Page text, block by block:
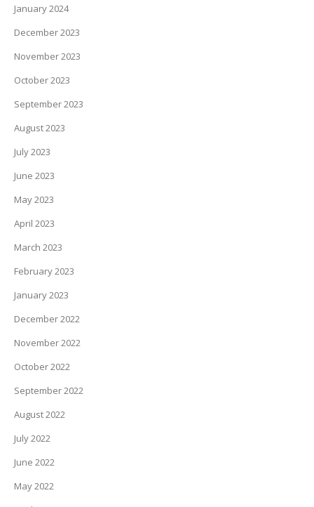
January 2024
December 2023
November 2023
October 2023
September 2023
August 2023
July 2023
June 2023
May 2023
April 2023
March 2023
February 2023
January 2023
December 2022
November 2022
October 2022
September 2022
August 2022
July 2022
June 2022
May 2022